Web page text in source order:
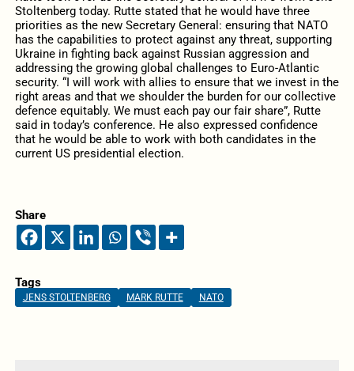
Stoltenberg today. Rutte stated that he would have three
priorities as the new Secretary General: ensuring that NATO
has the capabilities to protect against any threat, supporting
Ukraine in fighting back against Russian aggression and
addressing the growing global challenges to Euro-Atlantic
security. “I will work with allies to ensure that we invest in the
right areas and that we shoulder the burden for our collective
defence equitably. We must each pay our fair share”, Rutte
said in today’s conference. He also expressed confidence
that he would be able to work with both candidates in the
current US presidential election.
Share
Tags
JENS STOLTENBERG MARK RUTTE NATO